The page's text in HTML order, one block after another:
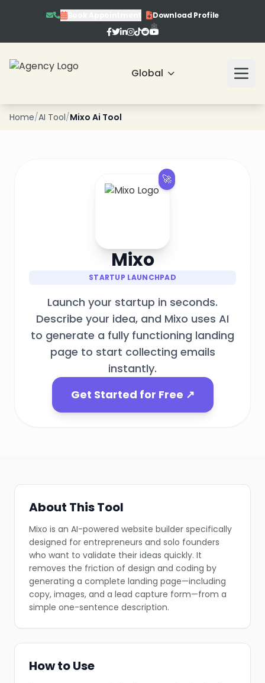
Book Appointment Download Profile
Global
Home/AI Tool/Mixo Ai Tool
🚀
Mixo
STARTUP LAUNCHPAD
Launch your startup in seconds.
Describe your idea, and Mixo uses AI
to generate a fully functioning landing
page to start collecting emails
instantly.
Get Started for Free ↗
About This Tool
Mixo is an AI-powered website builder specifically
designed for entrepreneurs and solo founders
who want to validate their ideas quickly. It
removes the friction of design and coding by
generating a complete landing page—including
copy, images, and a lead capture form—from a
simple one-sentence description.
How to Use
❄
❄
❄